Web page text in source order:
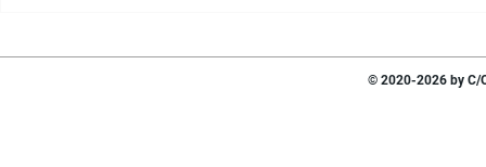
© 2020-2026 by C/